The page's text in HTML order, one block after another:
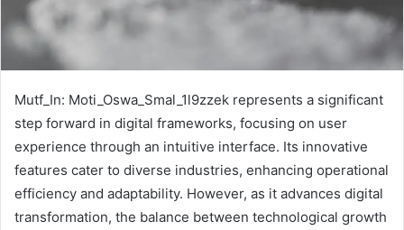
Mutf_In: Moti_Oswa_Smal_1l9zzek represents a significant
step forward in digital frameworks, focusing on user
experience through an intuitive interface. Its innovative
features cater to diverse industries, enhancing operational
efficiency and adaptability. However, as it advances digital
transformation, the balance between technological growth